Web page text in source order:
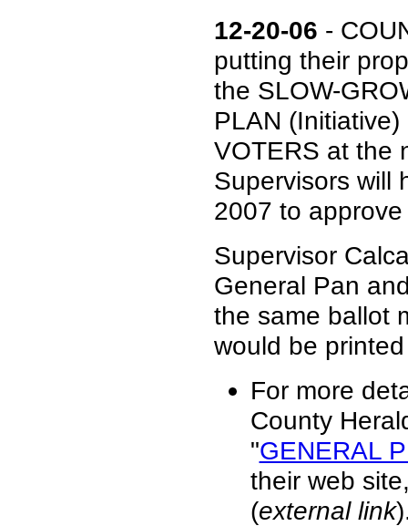
12-20-06 -
putting their
the SLOW-
PLAN
VOTERS at the
Supervisors will
2007 to
Supervisor
General Pan
the same ballot
would be
For more
County
"GENERAL
their web
(external link